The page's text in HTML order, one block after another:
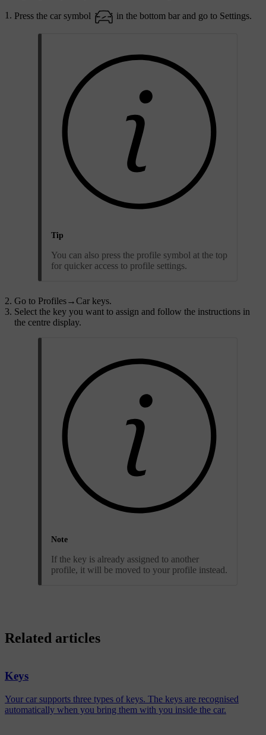
Press the car symbol in the bottom bar and go to Settings.
Tip
You can also press the profile symbol at the top
for quicker access to profile settings.
Go to Profiles→Car keys.
Select the key you want to assign and follow the instructions in
the centre display.
Note
If the key is already assigned to another
profile, it will be moved to your profile instead.
Related articles
Keys
Your car supports three types of keys. The keys are recognised
automatically when you bring them with you inside the car.